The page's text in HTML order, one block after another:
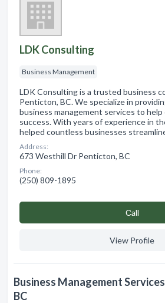
LDK Consulting
Business Management
LDK Consulting is a trusted business
Penticton, BC. We specialize in
business management services to
success. With years of experience in
helped countless businesses
Address:
673 Westhill Dr Penticton, BC
Phone:
(250) 809-1895
Сall
View Profile
Business Management
BC